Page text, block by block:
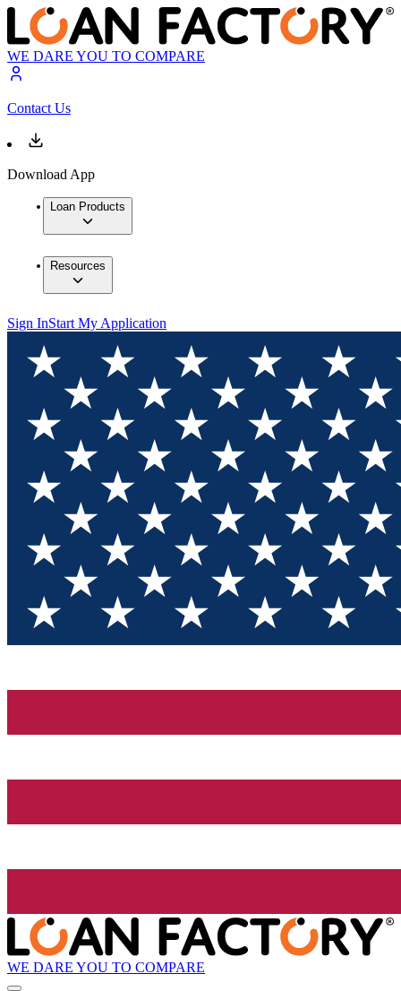
WE DARE YOU TO COMPARE
Contact Us
Download App
Loan Products
Resources
Sign InStart My Application
WE DARE YOU TO COMPARE